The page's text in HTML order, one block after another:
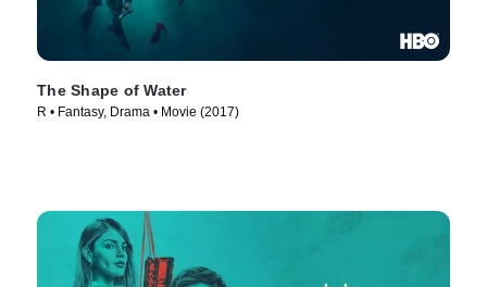
The Shape of Water
R • Fantasy, Drama • Movie (2017)